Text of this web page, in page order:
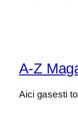
A-Z
Aici gasesti